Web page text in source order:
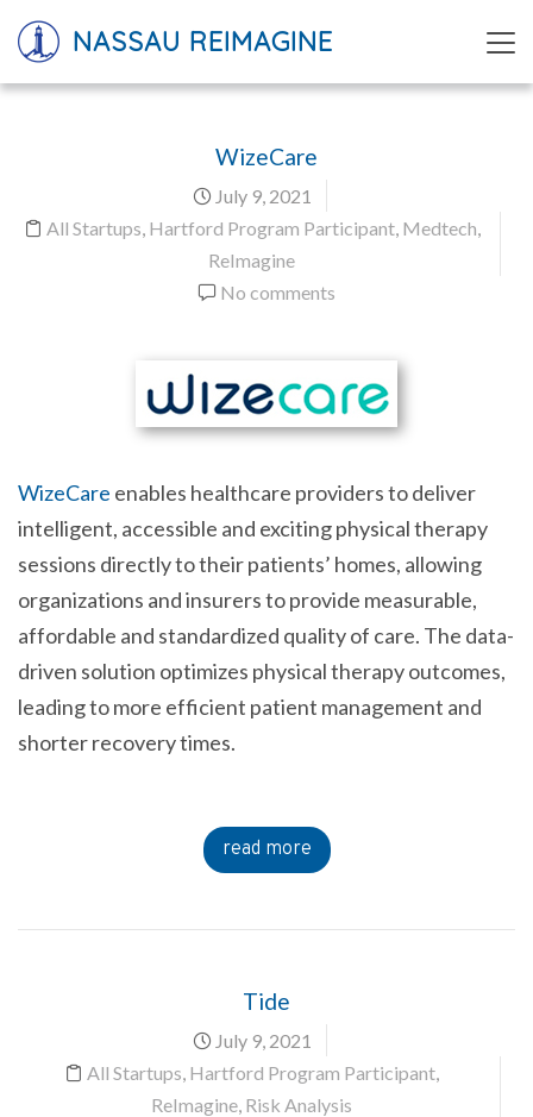
NASSAU REIMAGINE
WizeCare
July 9, 2021
All Startups, Hartford Program Participant, Medtech,
ReImagine
No comments
WizeCare enables healthcare providers to deliver
intelligent, accessible and exciting physical therapy
sessions directly to their patients’ homes, allowing
organizations and insurers to provide measurable,
affordable and standardized quality of care. The data-
driven solution optimizes physical therapy outcomes,
leading to more efficient patient management and
shorter recovery times.
read more
Tide
July 9, 2021
All Startups, Hartford Program Participant,
ReImagine, Risk Analysis